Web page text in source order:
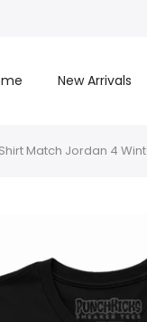
New Arrivals
Match Jordan 4